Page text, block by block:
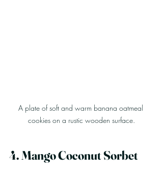
A plate of soft and warm banana oatmeal
cookies on a rustic wooden surface.
4. Mango Coconut Sorbet